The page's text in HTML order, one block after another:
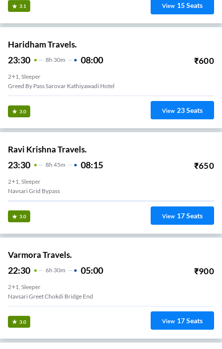
3.1 View 15Seats
Haridham Travels.
23:30 8H 30m 08:00 ₹600
2+1, Sleeper
Greed By Pass Sarovar Kathiyawadi Hotel
3.0 View 23Seats
Ravi Krishna Travels.
23:30 8H 45m 08:15 ₹650
2+1, Sleeper
Navsari Grid Bypass
3.0 View 17Seats
Varmora Travels.
22:30 6H 30m 05:00 ₹900
2+1, Sleeper
Navsari Greet Chokdi Bridge End
3.0 View 17Seats